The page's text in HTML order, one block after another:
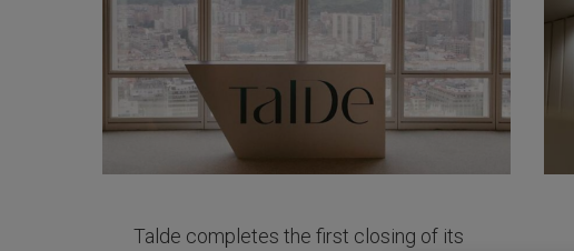
Talde completes the first closing of its